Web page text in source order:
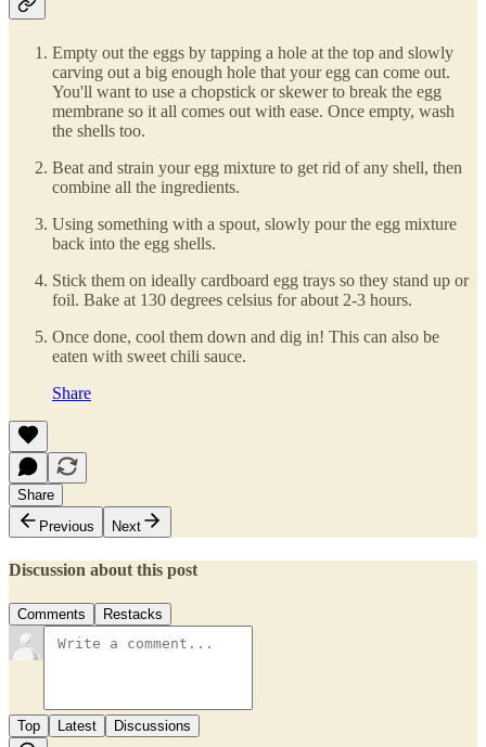
Empty out the eggs by tapping a hole at the top and slowly
carving out a big enough hole that your egg can come out.
You'll want to use a chopstick or skewer to break the egg
membrane so it all comes out with ease. Once empty, wash
the shells too.
Beat and strain your egg mixture to get rid of any shell, then
combine all the ingredients.
Using something with a spout, slowly pour the egg mixture
back into the egg shells.
Stick them on ideally cardboard egg trays so they stand up or
foil. Bake at 130 degrees celsius for about 2-3 hours.
Once done, cool them down and dig in! This can also be
eaten with sweet chili sauce.
Share
Share
Previous
Next
Discussion about this post
Comments Restacks
Top Latest Discussions